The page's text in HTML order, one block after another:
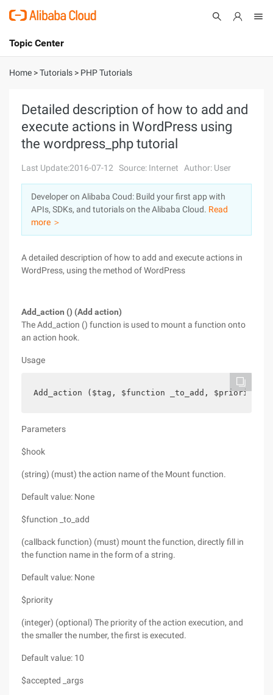
International - English
Console
Log In
Sign Up
Topic Center
About
Solutions
Marketplace
Partners
Home >Tutorials > PHP Tutorials
Detailed description of how to add and
execute actions in WordPress using
the wordpress_php tutorial
Last Update:2016-07-12 Source: Internet Author: User
Developer on Alibaba Coud: Build your first app with
APIs, SDKs, and tutorials on the Alibaba Cloud. Read
more ＞
A detailed description of how to add and execute actions in
WordPress, using the method of WordPress
Add_action () (Add action)
The Add_action () function is used to mount a function onto
an action hook.
Usage
Add_action ($tag, $function _to_add, $priority,
Parameters
$hook
(string) (must) the action name of the Mount function.
Default value: None
$function _to_add
(callback function) (must) mount the function, directly fill in
the function name in the form of a string.
Default value: None
$priority
(integer) (optional) The priority of the action execution, and
the smaller the number, the first is executed.
Default value: 10
$accepted _args